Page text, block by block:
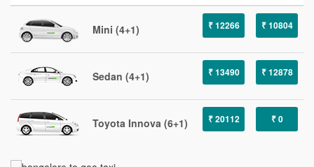
Mini (4+1) ₹ 12266 ₹ 10804
Sedan (4+1) ₹ 13490 ₹ 12878
Toyota Innova (6+1) ₹ 20112 ₹ 0